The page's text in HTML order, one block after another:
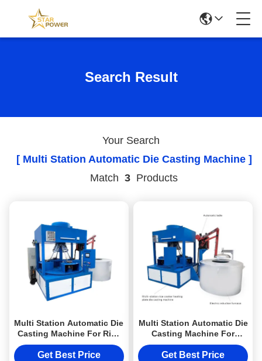
Search Result
Your Search
[ Multi Station Automatic Die Casting Machine ]
Match 3 Products
Multi Station Automatic Die
Casting Machine For Rice
Cooker Heating Plate
Get Best Price
Multi Station Automatic Die
Casting Machine For
Heating Element
Get Best Price